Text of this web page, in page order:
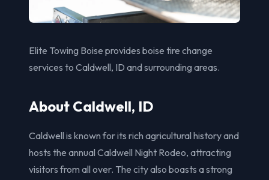
Elite Towing Boise provides boise tire change
services to Caldwell, ID and surrounding areas.
About Caldwell, ID
Caldwell is known for its rich agricultural history and
hosts the annual Caldwell Night Rodeo, attracting
visitors from all over. The city also boasts a strong